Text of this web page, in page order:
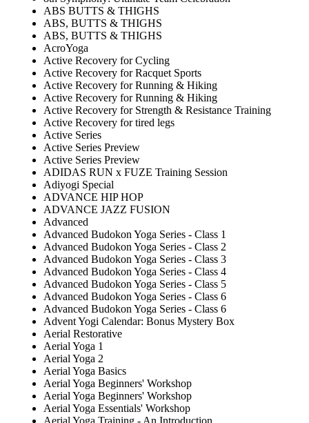
ABS BUTTS & THIGHS
ABS, BUTTS & THIGHS
ABS, BUTTS & THIGHS
AcroYoga
Active Recovery for Cycling
Active Recovery for Racquet Sports
Active Recovery for Running & Hiking
Active Recovery for Running & Hiking
Active Recovery for Strength & Resistance Training
Active Recovery for tired legs
Active Series
Active Series Preview
Active Series Preview
ADIDAS RUN x FUZE Training Session
Adiyogi Special
ADVANCE HIP HOP
ADVANCE JAZZ FUSION
Advanced
Advanced Budokon Yoga Series - Class 1
Advanced Budokon Yoga Series - Class 2
Advanced Budokon Yoga Series - Class 3
Advanced Budokon Yoga Series - Class 4
Advanced Budokon Yoga Series - Class 5
Advanced Budokon Yoga Series - Class 6
Advanced Budokon Yoga Series - Class 6
Advent Yogi Calendar: Bonus Mystery Box
Aerial Restorative
Aerial Yoga 1
Aerial Yoga 2
Aerial Yoga Basics
Aerial Yoga Beginners' Workshop
Aerial Yoga Beginners' Workshop
Aerial Yoga Essentials' Workshop
Aerial Yoga Training - An Introduction